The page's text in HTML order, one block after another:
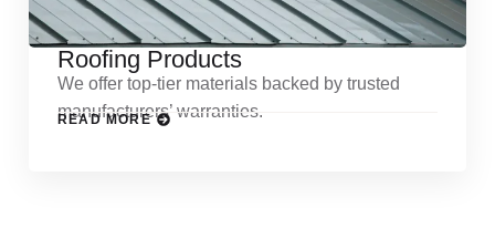
Roofing Products
We offer top-tier materials backed by trusted
manufacturers’ warranties.
READ MORE